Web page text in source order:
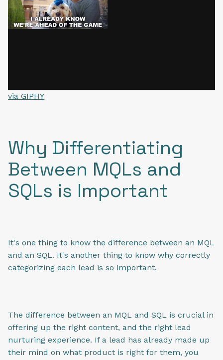
via GIPHY
Why Differentiating
Between MQLs and
SQLs is Important
It's one thing to know the difference between an MQL
and an SQL. It's another thing to know why correctly
categorizing each lead is so important.
The difference between an MQL and SQL is crucial in
offering up the right content, and the right lead
nurturing experience. If a lead has already made up
their mind on what product is right for them, you